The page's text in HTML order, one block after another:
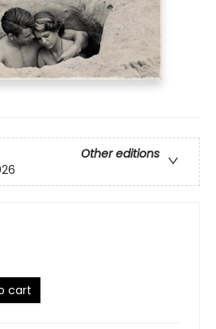
Other editions
cart